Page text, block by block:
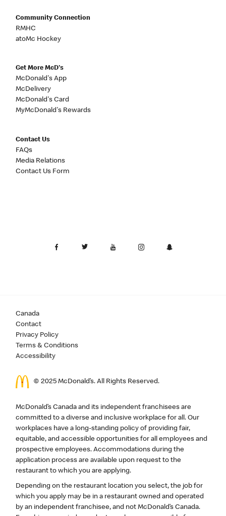
Community Connection
RMHC
atoMc Hockey
Get More McD's
McDonald's App
McDelivery
McDonald's Card
MyMcDonald's Rewards
Contact Us
FAQs
Media Relations
Contact Us Form
Canada
Contact
Privacy Policy
Terms & Conditions
Accessibility
© 2025 McDonald’s. All Rights Reserved.
McDonald’s Canada and its independent franchisees are
committed to a diverse and inclusive workplace for all. Our
workplaces have a long-standing policy of providing fair,
equitable, and accessible opportunities for all employees and
prospective employees. Accommodations during the
application process are available upon request to the
restaurant to which you are applying.
Depending on the restaurant location you select, the job for
which you apply may be in a restaurant owned and operated
by an independent franchisee, and not McDonald’s Canada.